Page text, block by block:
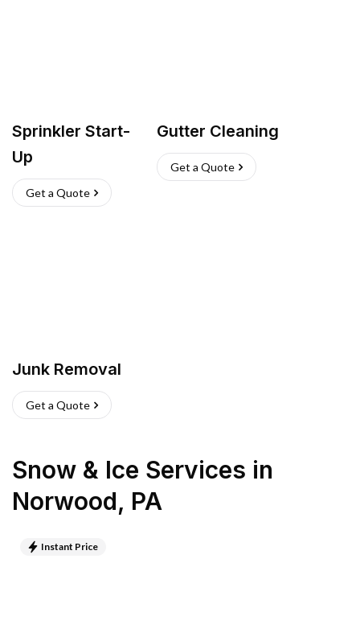
Sprinkler Start-
Up
Get a Quote
Gutter Cleaning
Get a Quote
Junk Removal
Get a Quote
Snow & Ice Services in
Norwood, PA
Instant Price